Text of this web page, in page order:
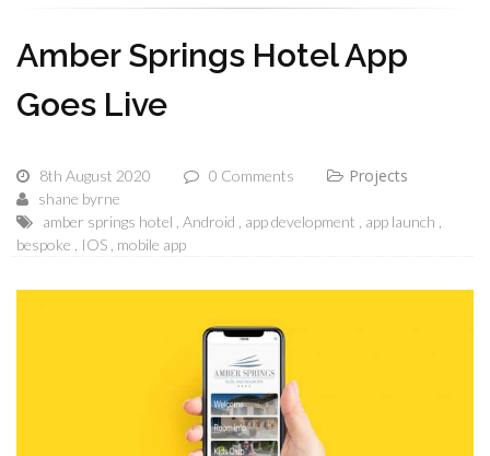
Amber Springs Hotel App
Goes Live
8th August 2020 0 Comments Projects
shane byrne
amber springs hotel Android app development
app launch
bespoke
IOS mobile app